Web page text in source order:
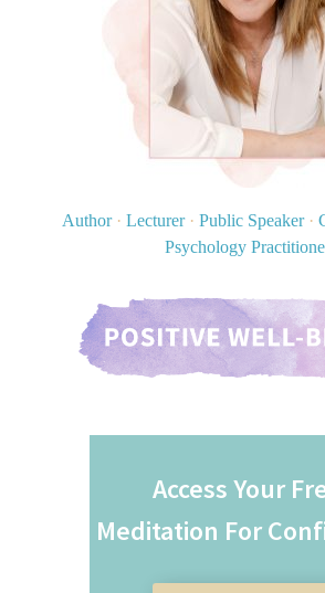
Author · Lecturer · Public Speaker ·
Psychology
Access Your
Meditation For